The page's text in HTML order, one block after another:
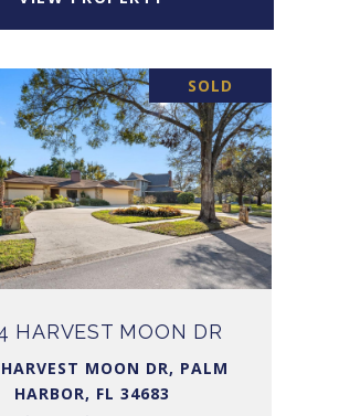
SOLD
HARVEST MOON DR
MOON DR, PALM
HARBOR, FL 34683